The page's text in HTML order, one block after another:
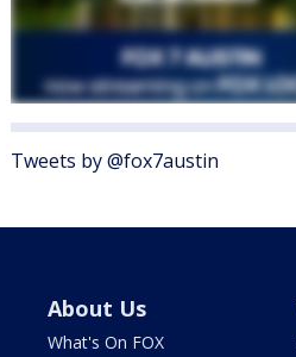
Tweets by @fox7austin
About Us
What's On FOX